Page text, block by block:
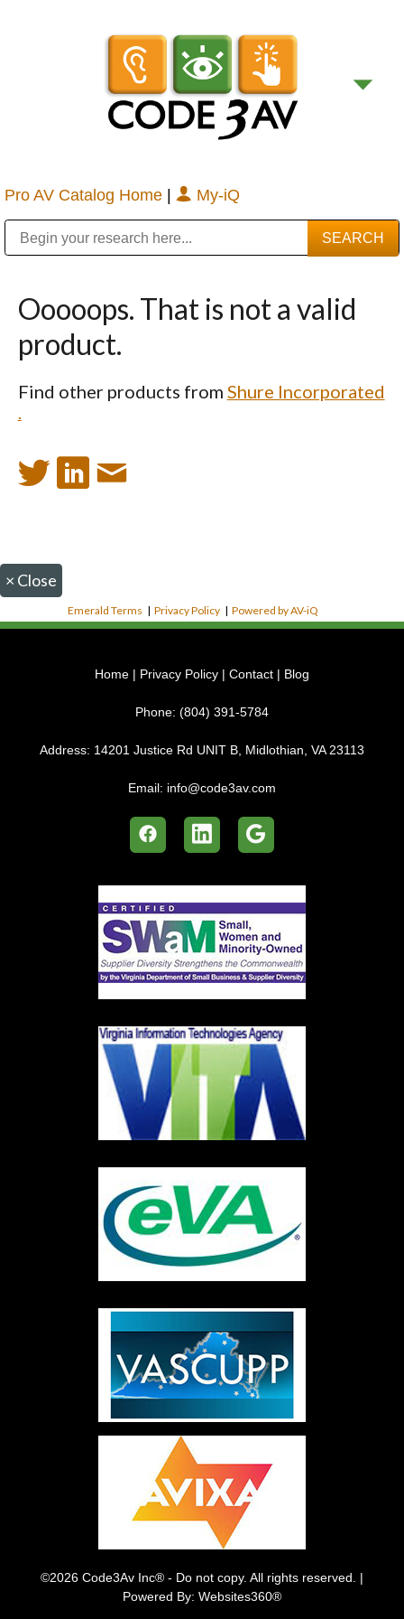
Pro AV Catalog Home | My-iQ
Ooooops. That is not a valid
product.
Find other products from Shure Incorporated
.
× Close
Emerald Terms |Privacy Policy |Powered by AV-iQ
Home | Privacy Policy | Contact | Blog
Phone: (804) 391-5784
Address: 14201 Justice Rd UNIT B, Midlothian, VA 23113
Email: info@code3av.com
©2026 Code3Av Inc® - Do not copy. All rights reserved. |
Powered By: Websites360®